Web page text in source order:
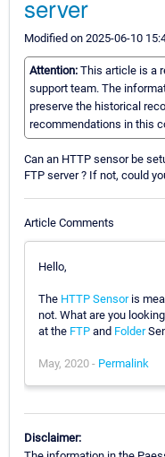
server
Modified on 2025-06-10
Attention: This article is a
support team. The
preserve the historical
recommendations in this
Can an HTTP sensor be
FTP server ? If not, could
Article Comments
Hello,
The HTTP Sensoris
not. What are you
at the FTP and Folder
May, 2020 - Permalink
Disclaimer: